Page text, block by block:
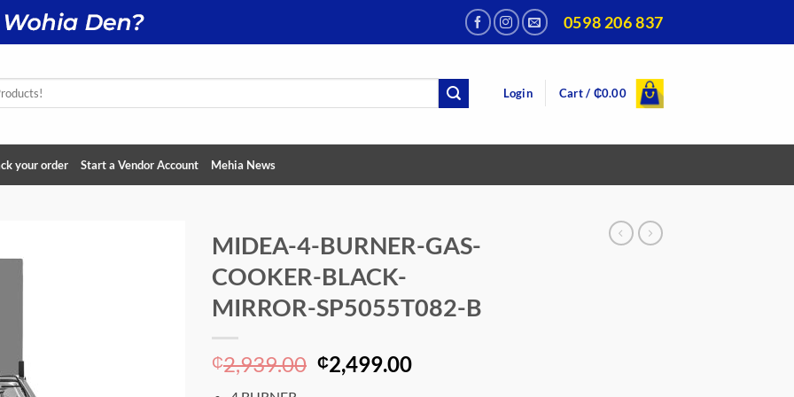
0598 206 837
Login Cart / ₵0.00
your order Start a Vendor Account Mehia News
MIDEA-4-BURNER-GAS-
COOKER-BLACK-
MIRROR-SP5055T082-B
₵2,939.00 Original
price
₵2,499.00Current